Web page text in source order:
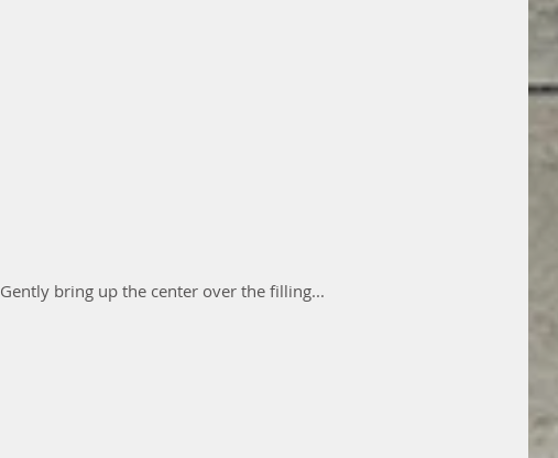
Gently bring up the center over the filling...